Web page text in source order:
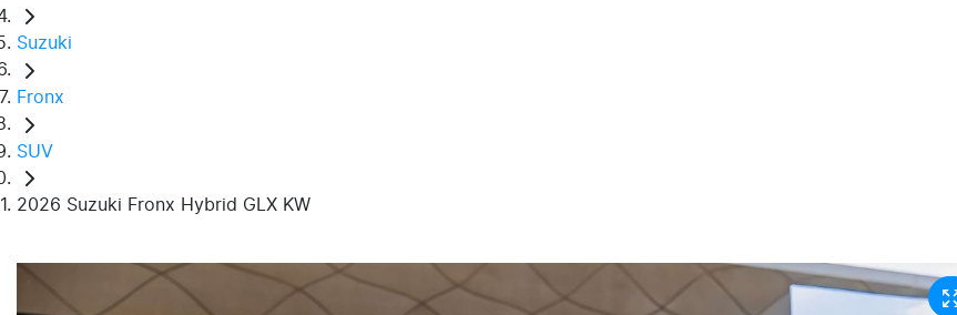
Suzuki
Fronx
SUV
2026 Suzuki Fronx Hybrid GLX KW